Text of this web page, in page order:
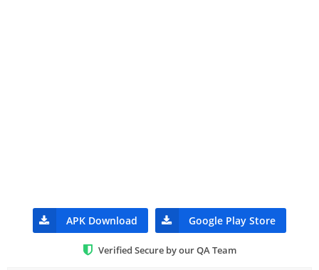
APK Download Google Play Store
Verified Secure by our QA Team